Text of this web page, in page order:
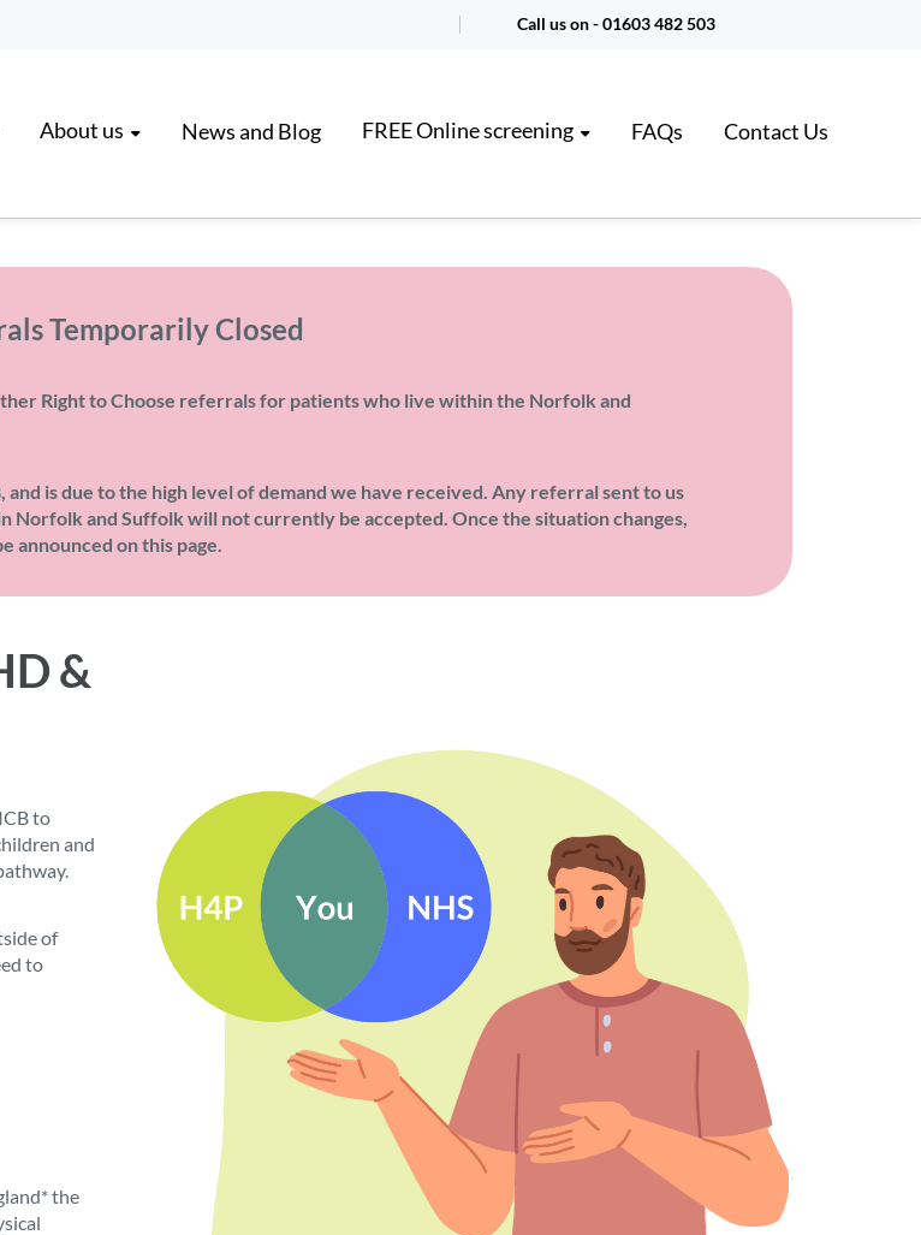
Call us on -01603 482 503
About us News and Blog FREE Online screening FAQs Contact Us
Temporarily Closed
Right to Choose referrals for patients who live within the Norfolk and
is due to the high level of demand we have received. Any referral sent to us
Norfolk and Suffolk will not currently be accepted. Once the situation changes,
announced on this page.
&
to
and
of
to
the